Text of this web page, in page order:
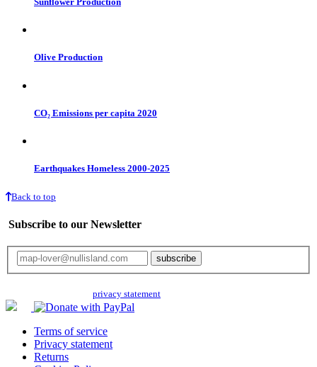
Olive Production
CO₂ Emissions per capita 2020
Earthquakes Homeless 2000-2025
Back to top
Subscribe to our Newsletter
privacy statement
Terms of service
Privacy statement
Returns